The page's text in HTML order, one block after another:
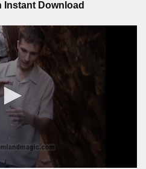
Instant Download